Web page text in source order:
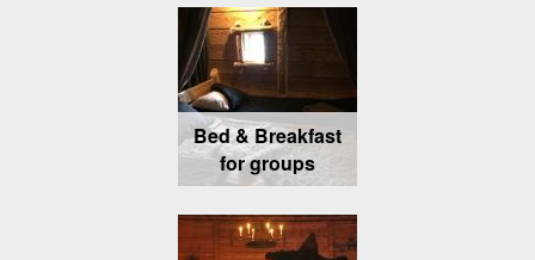
Bed & Breakfast
for groups